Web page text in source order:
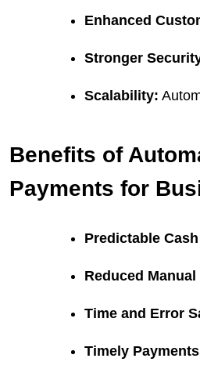
Enhanced
Stronger
Scalability:
Benefits of
Payments for
Predictable
Reduced
Time and Error
Timely